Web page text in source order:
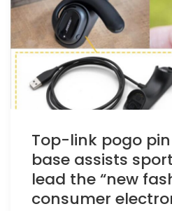
Top-link pogo
base assists
lead the “new
consumer